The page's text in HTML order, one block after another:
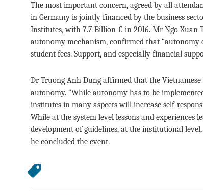
The most important concern, agreed by all
in Germany is jointly financed by the business
Institutes, with 7.7 Billion € in 2016. Mr Ngo Xuan
autonomy mechanism, confirmed that
student fees. Support, and especially financial
Dr Truong Anh Dung affirmed that the
autonomy. “While autonomy has to be
institutes in many aspects will increase self-
While at the system level lessons and
development of guidelines, at the institutional
he concluded the event.